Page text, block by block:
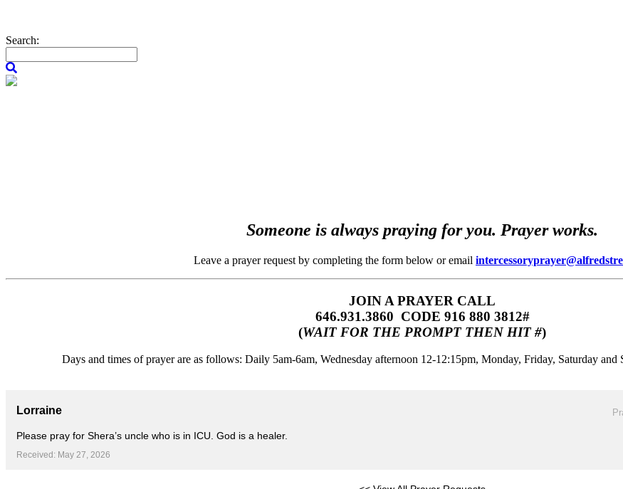
Search:
Someone is always praying for you. Prayer works.
Leave a prayer request by completing the form below or email
JOIN A PRAYER CALL
646.931.3860‬‬ CODE 916 880 3812#
(WAIT FOR THE PROMPT THEN HIT #)
Days and times of prayer are as follows: Daily 5am-6am, Wednesday afternoon 12-12:15pm, Monday, Friday, Saturday and
Lorraine
Please pray for Shera’s uncle who is in ICU. God is a healer.
Received: May 27, 2026